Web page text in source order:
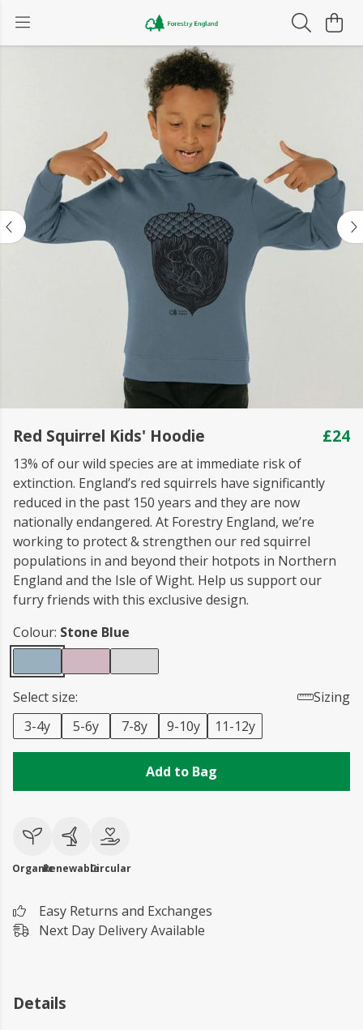
Red Squirrel Kids' Hoodie £24
13% of our wild species are at immediate risk of
extinction. England’s red squirrels have significantly
reduced in the past 150 years and they are now
nationally endangered. At Forestry England, we’re
working to protect & strengthen our red squirrel
populations in and beyond their hotpots in Northern
England and the Isle of Wight. Help us support our
furry friends with this exclusive design.
Colour: Stone Blue
Select size:
Sizing
3-4y
5-6y 7-8y 9-10y 11-12y
Add to Bag
OrganicRenewableCircular
Easy Returns and Exchanges
Next Day Delivery Available
Details